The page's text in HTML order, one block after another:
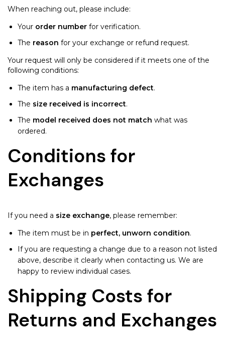
When reaching out, please include:
Your order number for verification.
The reason for your exchange or refund request.
Your request will only be considered if it meets one of the
following conditions:
The item has a manufacturing defect.
The size received is incorrect.
The model received does not match what was
ordered.
Conditions for
Exchanges
If you need a size exchange, please remember:
The item must be in perfect, unworn condition.
If you are requesting a change due to a reason not listed
above, describe it clearly when contacting us. We are
happy to review individual cases.
Shipping Costs for
Returns and Exchanges